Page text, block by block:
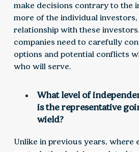
make decisions contrary to the
more of the individual
relationship with these
companies need to carefully
options and potential conflicts
who will serve.
What level of
is the representative
wield?
Unlike in previous years, where